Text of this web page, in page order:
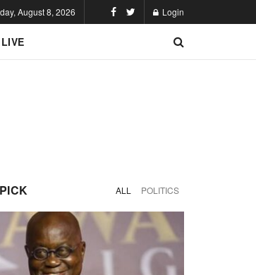
August 8, 2026 Login
ALL POLITICS